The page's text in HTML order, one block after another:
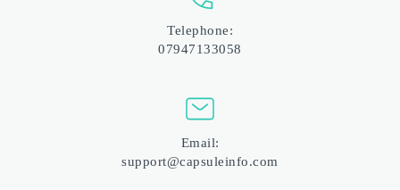
Telephone:
07947133058
Email:
support@capsuleinfo.com